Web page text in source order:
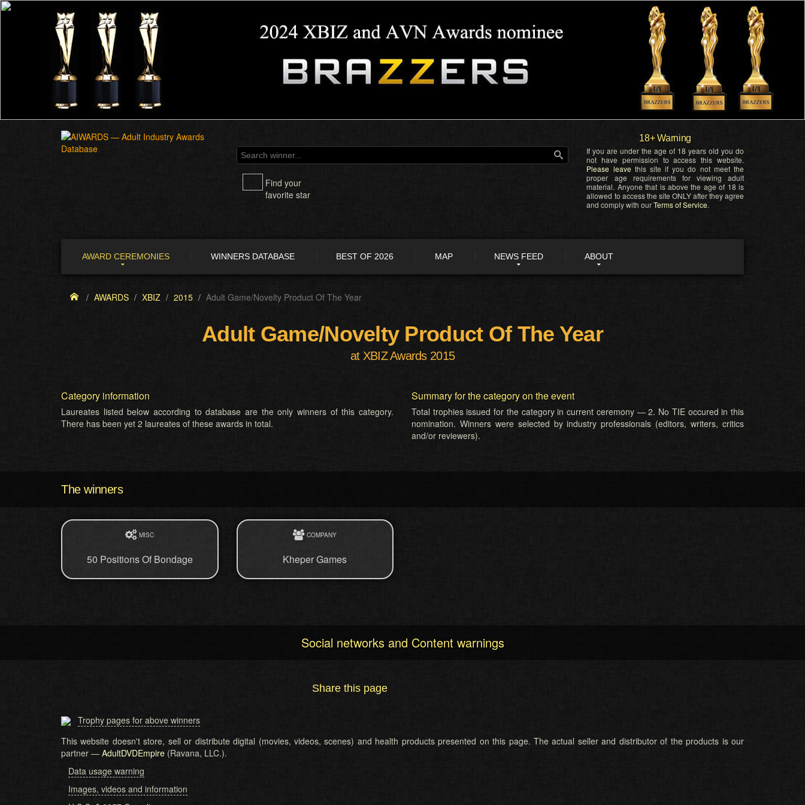
Find your
favorite star
18+ Warning
If you are under the age of 18 years old you do
not have permission to access this website.
Please leave this site if you do not meet the
proper age requirements for viewing adult
material. Anyone that is above the age of 18 is
allowed to access the site ONLY after they agree
and comply with ourTerms of Service.
AWARD CEREMONIES WINNERS DATABASE BEST OF 2026 MAP NEWS FEED ABOUT
AWARDS XBIZ 2015 Adult Game/Novelty Product Of The Year
Adult Game/Novelty Product Of The Year
at XBIZ Awards 2015
Category information
Laureates listed below according to database are the only winners of this category.
There has been yet 2 laureates of these awards in total.
Summary for the category on the event
Total trophies issued for the category in current ceremony — 2. No TIE occured in this
nomination. Winners were selected by industry professionals (editors, writers, critics
and/or reviewers).
The winners
MISC
50 Positions Of Bondage
COMPANY
Kheper Games
Social networks and Content warnings
Share this page
Trophy pages for above winners
This website doesn't store, sell or distribute digital (movies, videos, scenes) and health products presented on this page. The actual seller and distributor of the products is our
partner — AdultDVDEmpire (Ravana, LLC.).
Data usage warning
Images, videos and information